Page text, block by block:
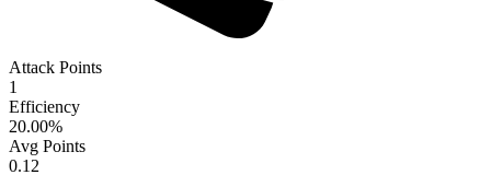
Attack Points
1
Efficiency
20.00%
Avg Points
0.12